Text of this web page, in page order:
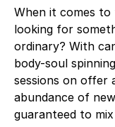
When it comes to
looking for
ordinary? With
body-soul
sessions on offer
abundance of
guaranteed to